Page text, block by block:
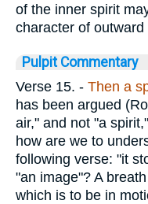
of the inner spirit
character of
Pulpit Commentary
Verse 15. - Then a
has been argued
air," and not "a
how are we to
following verse: "it
"an image"? A
which is to be in